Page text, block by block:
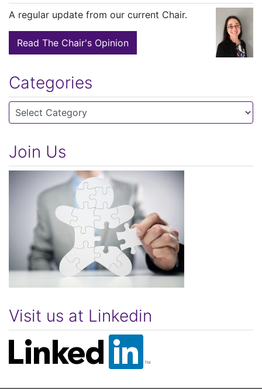
A regular update from our current Chair.
Read The Chair's Opinion
Categories
Categories
Join Us
Visit us at Linkedin